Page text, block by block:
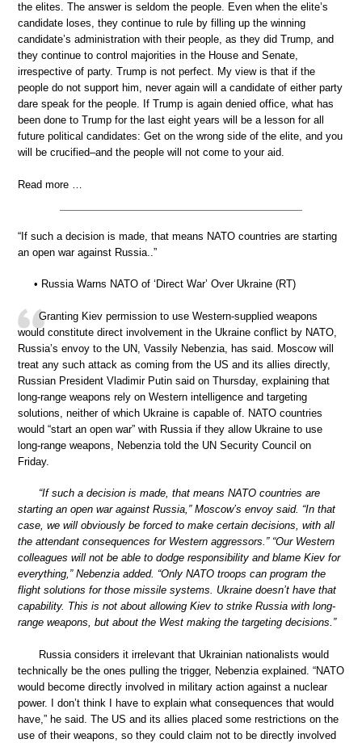
the elites. The answer is seldom the people. Even when the elite’s
candidate loses, they continue to rule by filling up the winning
candidate’s administration with their people, as they did Trump, and
they continue to control majorities in the House and Senate,
irrespective of party. Trump is not perfect. My view is that if the
people do not support him, never again will a candidate of either party
dare speak for the people. If Trump is again denied office, what has
been done to Trump for the last eight years will be a lesson for all
future political candidates: Get on the wrong side of the elite, and you
will be crucified–and the people will not come to your aid.
Read more …
“If such a decision is made, that means NATO countries are starting
an open war against Russia..”
• Russia Warns NATO of ‘Direct War’ Over Ukraine (RT)
Granting Kiev permission to use Western-supplied weapons
would constitute direct involvement in the Ukraine conflict by NATO,
Russia’s envoy to the UN, Vassily Nebenzia, has said. Moscow will
treat any such attack as coming from the US and its allies directly,
Russian President Vladimir Putin said on Thursday, explaining that
long-range weapons rely on Western intelligence and targeting
solutions, neither of which Ukraine is capable of. NATO countries
would “start an open war” with Russia if they allow Ukraine to use
long-range weapons, Nebenzia told the UN Security Council on
Friday.
“If such a decision is made, that means NATO countries are
starting an open war against Russia,” Moscow’s envoy said. “In that
case, we will obviously be forced to make certain decisions, with all
the attendant consequences for Western aggressors.” “Our Western
colleagues will not be able to dodge responsibility and blame Kiev for
everything,” Nebenzia added. “Only NATO troops can program the
flight solutions for those missile systems. Ukraine doesn’t have that
capability. This is not about allowing Kiev to strike Russia with long-
range weapons, but about the West making the targeting decisions.”
Russia considers it irrelevant that Ukrainian nationalists would
technically be the ones pulling the trigger, Nebenzia explained. “NATO
would become directly involved in military action against a nuclear
power. I don’t think I have to explain what consequences that would
have,” he said. The US and its allies placed some restrictions on the
use of their weapons, so they could claim not to be directly involved